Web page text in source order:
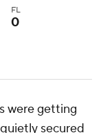
FL
0
were getting
secured